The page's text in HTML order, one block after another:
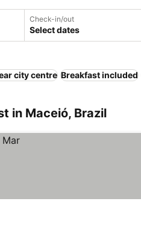
Check-in/out
Select dates
city centre Breakfast included
in Maceió, Brazil